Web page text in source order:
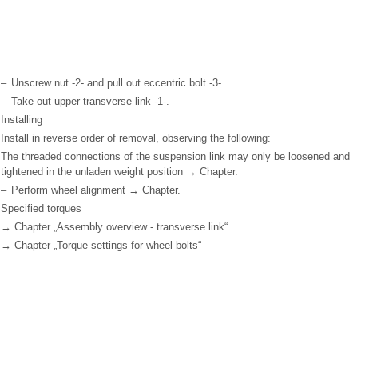
– Unscrew nut -2- and pull out eccentric bolt -3-.
– Take out upper transverse link -1-.
Installing
Install in reverse order of removal, observing the following:
The threaded connections of the suspension link may only be loosened and
tightened in the unladen weight position → Chapter.
– Perform wheel alignment → Chapter.
Specified torques
→ Chapter „Assembly overview - transverse link“
→ Chapter „Torque settings for wheel bolts“